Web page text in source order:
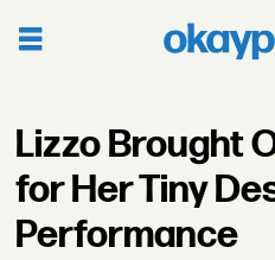
Lizzo Brought
for Her Tiny
Performance